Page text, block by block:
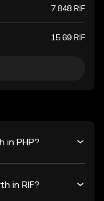
7.848 RIF
15.69 RIF
in PHP?
in RIF?